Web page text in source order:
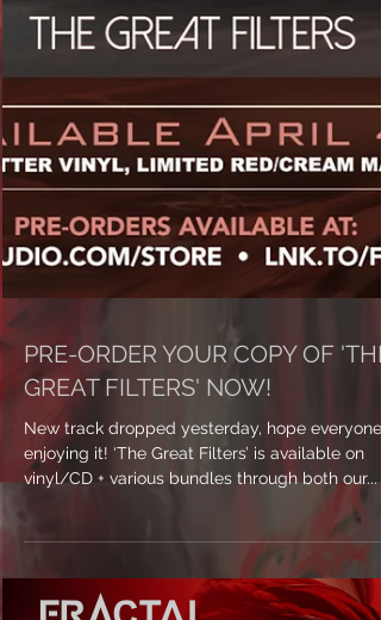
PRE-ORDER YOUR COPY OF 'THE
GREAT FILTERS' NOW!
New track dropped yesterday, hope everyone’s
enjoying it! ‘The Great Filters’ is available on
vinyl/CD + various bundles through both our...